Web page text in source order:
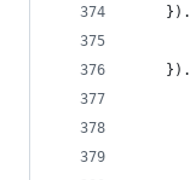
} ) .
} ) .